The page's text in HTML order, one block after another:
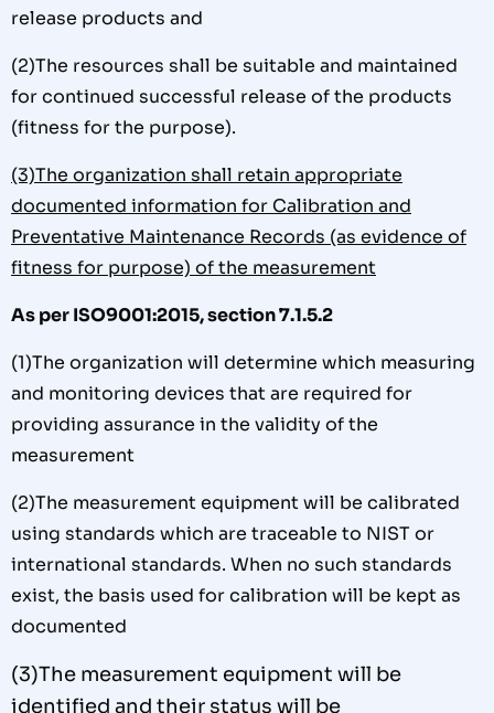
release products and
(2)The resources shall be suitable and maintained
for continued successful release of the products
(fitness for the purpose).
(3)The organization shall retain appropriate
documented information for Calibration and
Preventative Maintenance Records (as evidence of
fitness for purpose) of the measurement
As per ISO9001:2015, section 7.1.5.2
(1)The organization will determine which measuring
and monitoring devices that are required for
providing assurance in the validity of the
measurement
(2)The measurement equipment will be calibrated
using standards which are traceable to NIST or
international standards. When no such standards
exist, the basis used for calibration will be kept as
documented
(3)The measurement equipment will be
identified and their status will be